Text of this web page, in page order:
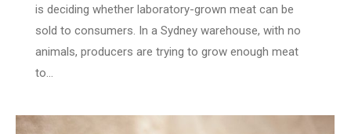
is deciding whether laboratory-grown meat can be
sold to consumers. In a Sydney warehouse, with no
animals, producers are trying to grow enough meat
to…